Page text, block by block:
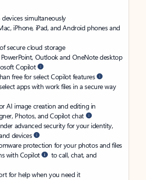
simultaneously
iPhone, iPad, and Android phones and
secure cloud storage
PowerPoint, Outlook and OneNote desktop
Copilot
free for select Copilot features
apps with work files in a secure way
AI image creation and editing in
Photos, and Copilot chat
advanced security for your identity,
devices
protection for your photos and files
with Copilot
to call, chat, and
for help when you need it